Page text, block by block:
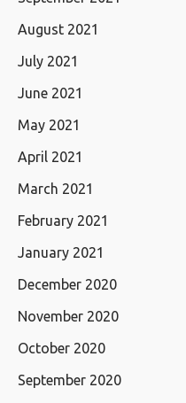
August 2021
July 2021
June 2021
May 2021
April 2021
March 2021
February 2021
January 2021
December 2020
November 2020
October 2020
September 2020